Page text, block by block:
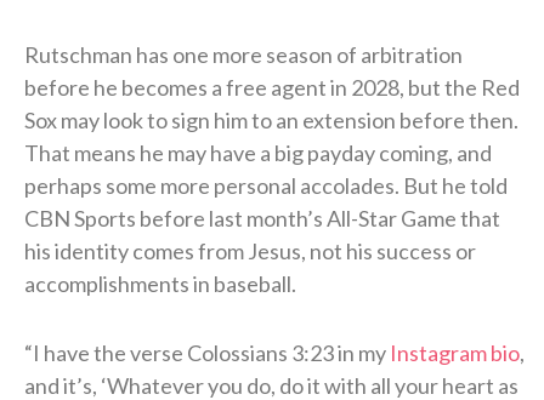
Rutschman has one more season of arbitration
before he becomes a free agent in 2028, but the Red
Sox may look to sign him to an extension before then.
That means he may have a big payday coming, and
perhaps some more personal accolades. But he told
CBN Sports before last month’s All-Star Game that
his identity comes from Jesus, not his success or
accomplishments in baseball.
“I have the verse Colossians 3:23 in my Instagram bio,
and it’s, ‘Whatever you do, do it with all your heart as